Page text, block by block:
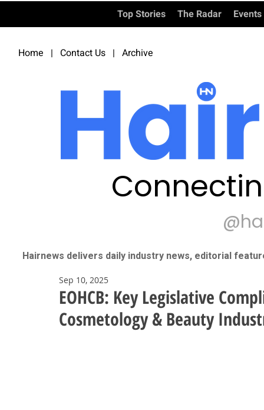
Top Stories The Radar Events
Home | Contact Us | Archive
Hairnews delivers daily industry news, editorial
EOHCB: Key Legislative
Cosmetology & Beauty
Sep 10, 2025